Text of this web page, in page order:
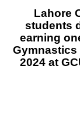
Lahore
students
earning
Gymnastics
2024 at